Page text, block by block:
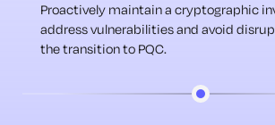
Proactively maintain a cryptographic
address vulnerabilities and avoid
the transition to PQC.